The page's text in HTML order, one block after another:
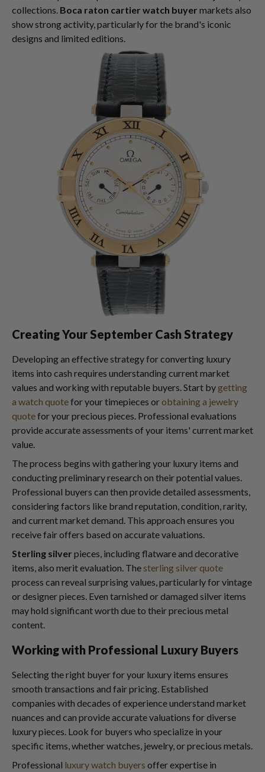
collections. Boca raton cartier watch buyer markets also
show strong activity, particularly for the brand's iconic
designs and limited editions.
Creating Your September Cash Strategy
Developing an effective strategy for converting luxury
items into cash requires understanding current market
values and working with reputable buyers. Start bygetting
a watch quotefor your timepieces orobtaining a jewelry
quotefor your precious pieces. Professional evaluations
provide accurate assessments of your items' current market
value.
The process begins with gathering your luxury items and
conducting preliminary research on their potential values.
Professional buyers can then provide detailed assessments,
considering factors like brand reputation, condition, rarity,
and current market demand. This approach ensures you
receive fair offers based on accurate valuations.
Sterling silver pieces, including flatware and decorative
items, also merit evaluation. Thesterling silver quote
process can reveal surprising values, particularly for vintage
or designer pieces. Even tarnished or damaged silver items
may hold significant worth due to their precious metal
content.
Working with Professional Luxury Buyers
Selecting the right buyer for your luxury items ensures
smooth transactions and fair pricing. Established
companies with decades of experience understand market
nuances and can provide accurate valuations for diverse
luxury pieces. Look for buyers who specialize in your
specific items, whether watches, jewelry, or precious metals.
Professional luxury watch buyers offer expertise in